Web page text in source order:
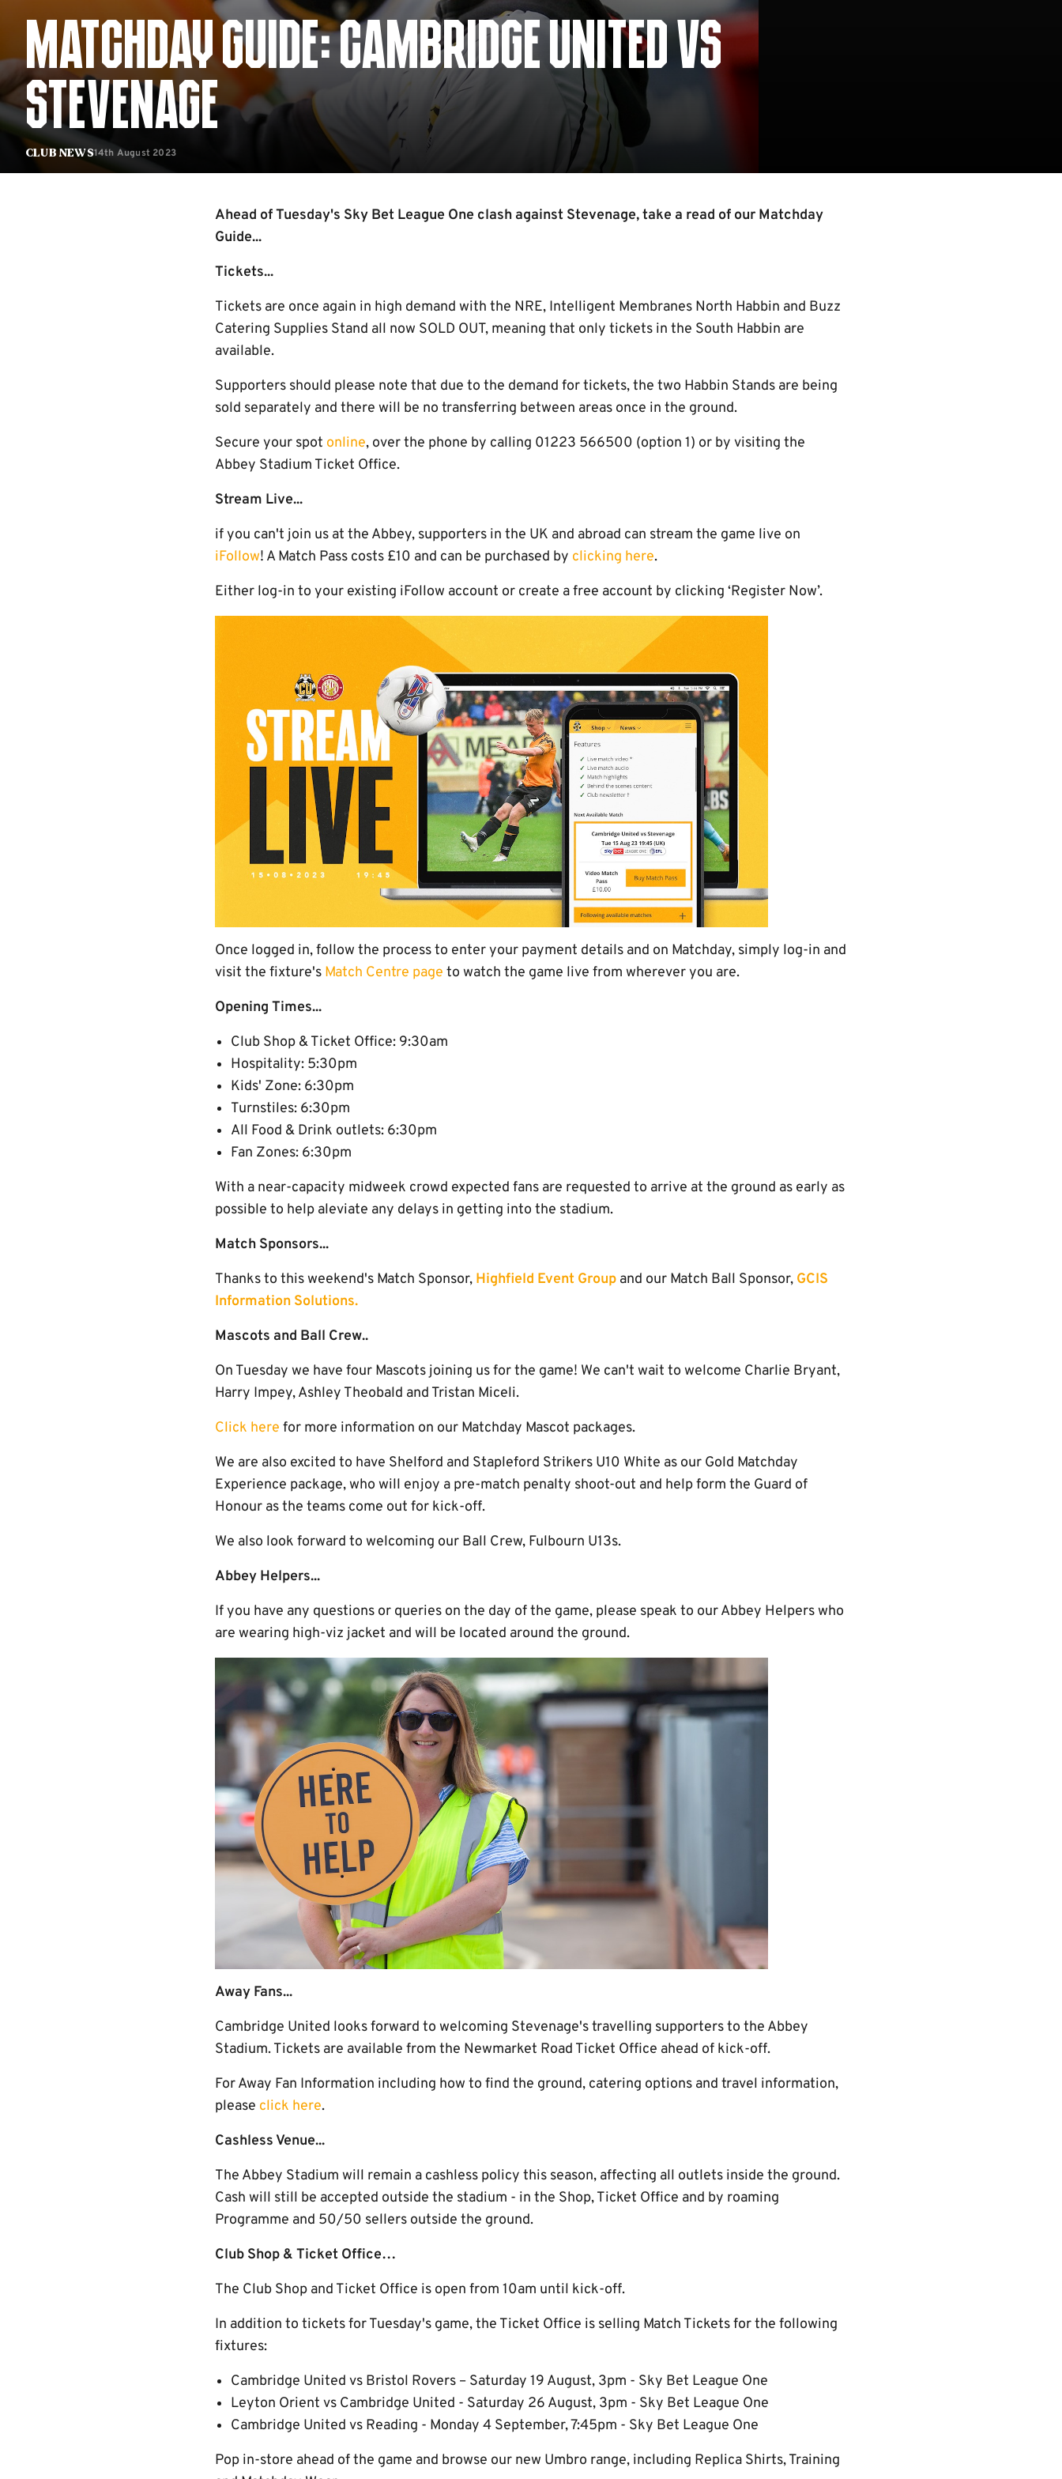
Club News
MATCHDAY GUIDE: CAMBRIDGE UNITED VS
STEVENAGE
14th August 2023
Ahead of Tuesday's Sky Bet League One clash against Stevenage, take a read of our Matchday
Guide...
Tickets...
Tickets are once again in high demand with the NRE, Intelligent Membranes North Habbin and Buzz
Catering Supplies Stand all now SOLD OUT, meaning that only tickets in the South Habbin are
available.
Supporters should please note that due to the demand for tickets, the two Habbin Stands are being
sold separately and there will be no transferring between areas once in the ground.
Secure your spot online, over the phone by calling 01223 566500 (option 1) or by visiting the
Abbey Stadium Ticket Office.
Stream Live...
if you can't join us at the Abbey, supporters in the UK and abroad can stream the game live on
iFollow! A Match Pass costs £10 and can be purchased by clicking here.
Either log-in to your existing iFollow account or create a free account by clicking ‘Register Now’.
Once logged in, follow the process to enter your payment details and on Matchday, simply log-in and
visit the fixture's Match Centre page to watch the game live from wherever you are.
Opening Times...
Club Shop & Ticket Office: 9:30am
Hospitality: 5:30pm
Kids' Zone: 6:30pm
Turnstiles: 6:30pm
All Food & Drink outlets: 6:30pm
Fan Zones: 6:30pm
With a near-capacity midweek crowd expected fans are requested to arrive at the ground as early as
possible to help aleviate any delays in getting into the stadium.
Match Sponsors...
Thanks to this weekend's Match Sponsor, Highfield Event Group and our Match Ball Sponsor, GCIS
Information Solutions.
Mascots and Ball Crew..
On Tuesday we have four Mascots joining us for the game! We can't wait to welcome Charlie Bryant,
Harry Impey, Ashley Theobald and Tristan Miceli.
Click here for more information on our Matchday Mascot packages.
We are also excited to have Shelford and Stapleford Strikers U10 White as our Gold Matchday
Experience package, who will enjoy a pre-match penalty shoot-out and help form the Guard of
Honour as the teams come out for kick-off.
We also look forward to welcoming our Ball Crew, Fulbourn U13s.
Abbey Helpers...
If you have any questions or queries on the day of the game, please speak to our Abbey Helpers who
are wearing high-viz jacket and will be located around the ground.
Away Fans...
Cambridge United looks forward to welcoming Stevenage's travelling supporters to the Abbey
Stadium. Tickets are available from the Newmarket Road Ticket Office ahead of kick-off.
For Away Fan Information including how to find the ground, catering options and travel information,
please click here.
Cashless Venue...
The Abbey Stadium will remain a cashless policy this season, affecting all outlets inside the ground.
Cash will still be accepted outside the stadium - in the Shop, Ticket Office and by roaming
Programme and 50/50 sellers outside the ground.
Club Shop & Ticket Office…
The Club Shop and Ticket Office is open from 10am until kick-off.
In addition to tickets for Tuesday's game, the Ticket Office is selling Match Tickets for the following
fixtures:
Cambridge United vs Bristol Rovers – Saturday 19 August, 3pm - Sky Bet League One
Leyton Orient vs Cambridge United - Saturday 26 August, 3pm - Sky Bet League One
Cambridge United vs Reading - Monday 4 September, 7:45pm - Sky Bet League One
Pop in-store ahead of the game and browse our new Umbro range, including Replica Shirts, Training